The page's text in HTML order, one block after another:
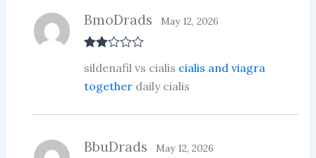
d2
out
of 5
BmoDrads May 12, 2026
sildenafil vs cialis cialis and viagra
togetherdaily cialis
BbuDrads May 12, 2026